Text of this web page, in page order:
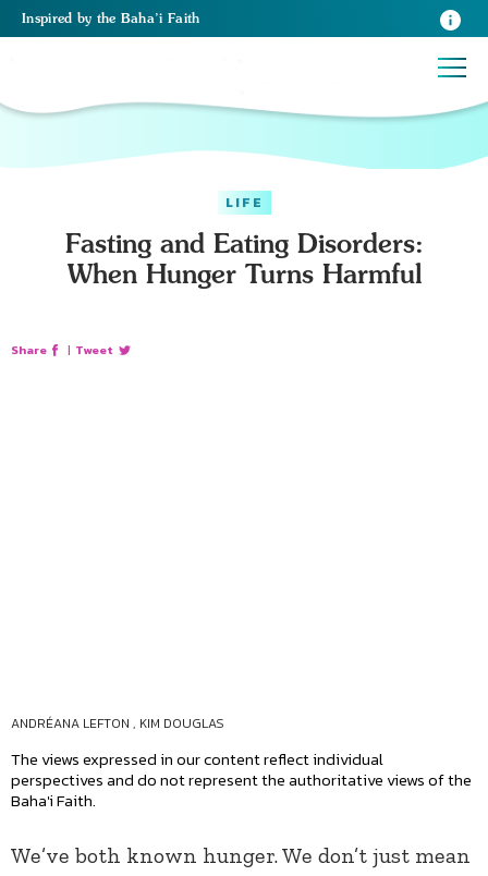
Inspired by the Baha’i Faith
LIFE
Fasting and Eating Disorders:
When Hunger Turns Harmful
Share | Tweet
ANDRÉANA LEFTON , KIM DOUGLAS
The views expressed in our content reflect individual
perspectives and do not represent the authoritative views of the
Baha'i Faith.
We’ve both known hunger. We don’t just mean